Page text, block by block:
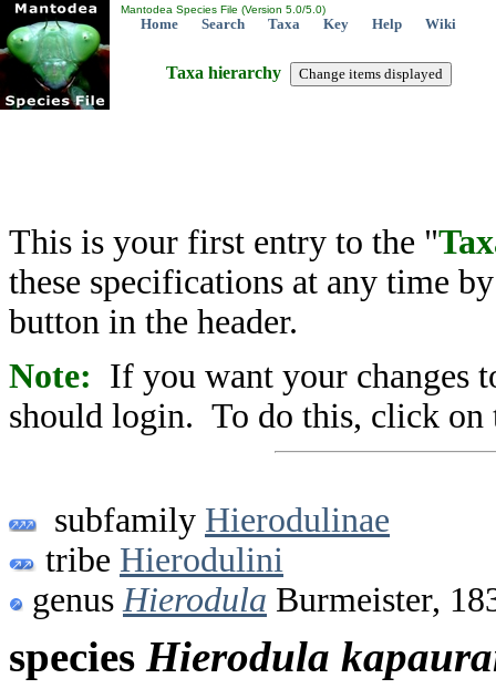
Mantodea Species File (Version 5.0/5.0)
Home Search Taxa Key Help Wiki
Taxa hierarchy
This is your first entry to the "
these specifications at any time
button in the header.
Note: If you want your changes
should login. To do this, click on
subfamily Hierodulinae
tribe Hierodulini
genus Hierodula Burmeister,
species Hierodula